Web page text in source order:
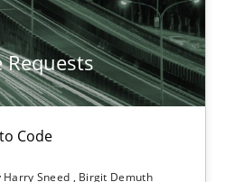
Requests
Code
Harry Sneed
Birgit Demuth